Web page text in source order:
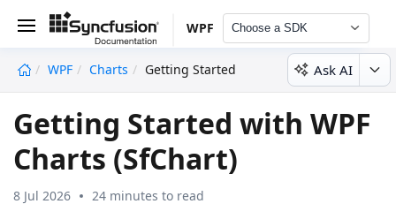
WPF Choose a SDK
WPF Charts Getting Started Ask AI
Getting Started with WPF
Charts (SfChart)
8 Jul 2026 24 minutes to read
undefined